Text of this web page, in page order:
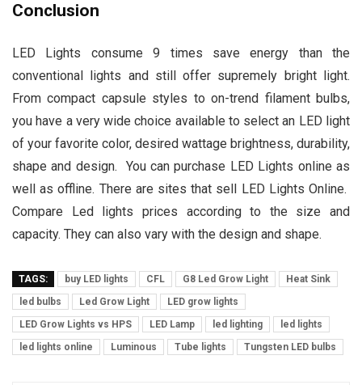
Conclusion
LED Lights consume 9 times save energy than the
conventional lights and still offer supremely bright light.
From compact capsule styles to on-trend filament bulbs,
you have a very wide choice available to select an LED light
of your favorite color, desired wattage brightness, durability,
shape and design. You can purchase LED Lights online as
well as offline. There are sites that sell LED Lights Online.
Compare Led lights prices according to the size and
capacity. They can also vary with the design and shape.
TAGS: buy LED lights CFL G8 Led Grow Light
Heat Sink
led bulbs
Led Grow Light
LED grow lights
LED Grow Lights vs HPS
LED Lamp led lighting
led lights
led lights online
Luminous Tube lights Tungsten LED bulbs